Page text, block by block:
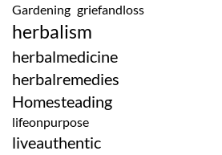
Gardening griefandloss
herbalism
herbalmedicine
herbalremedies
Homesteading
lifeonpurpose
liveauthentic